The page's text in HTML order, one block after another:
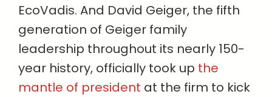
EcoVadis. And David Geiger, the fifth
generation of Geiger family
leadership throughout its nearly 150-
year history, officially took up the
mantle of president at the firm to kick